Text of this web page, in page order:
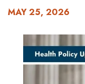
MAY 25, 2026